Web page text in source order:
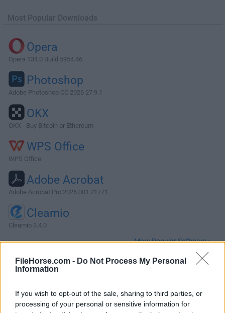
FileHorse.com - Do Not Process My Personal
Information
If you wish to opt-out of the sale, sharing to third parties, or
processing of your personal or sensitive information for
Most Popular Downloads
Opera
Opera 134.0 Build 5954.46
Photoshop
Adobe Photoshop CC 2026 27.9.1
OKX
OKX - Buy Bitcoin or Ethereum
WPS Office
WPS Office
Adobe Acrobat
Adobe Acrobat Pro 2026.001.21771
Cleamio
Cleamio 3.4.0
More Popular Software »
About Evernote for Mac
Evernote for Mac allows you to capture information in any
environment using whatever device or platform you find